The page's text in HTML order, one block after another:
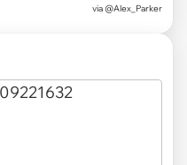
via @Alex_Parker